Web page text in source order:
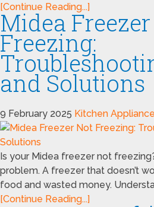
[Continue Reading...]
Midea
Freezing:
and Solutions
9 February 2025 Kitchen
Is your Midea freezer not
problem. A freezer that doesn’t
food and wasted money.
[Continue Reading...]